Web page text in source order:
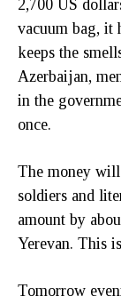
2,700 US
vacuum bag, it
keeps the
Azerbaijan,
in the
once.
The money
soldiers and
amount by
Yerevan. This
Tomorrow